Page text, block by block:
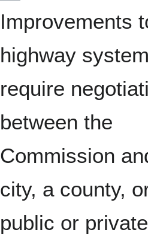
Improvements
highway
require
between the
Commission
city, a county,
public or